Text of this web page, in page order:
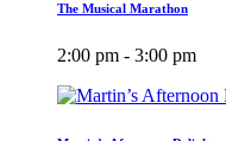
The Musical Marathon
2:00 pm - 3:00 pm